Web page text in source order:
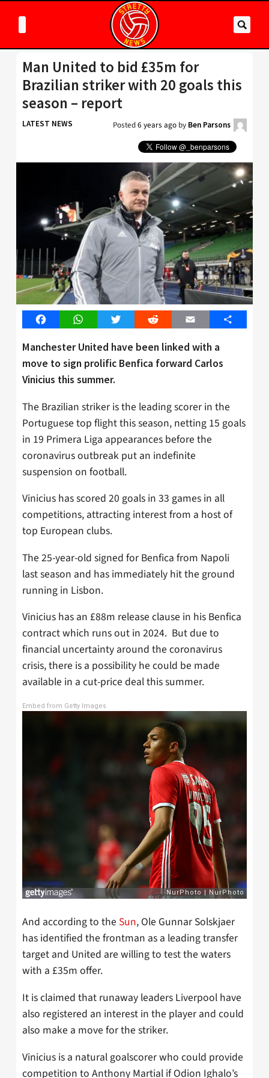
Man United to bid £35m for
Brazilian striker with 20 goals this
season – report
LATEST NEWS Posted6 years ago by Ben Parsons
FacebookWhatsAppTwitter Reddit Email Share
Manchester United have been linked with a
move to sign prolific Benfica forward Carlos
Vinicius this summer.
The Brazilian striker is the leading scorer in the
Portuguese top flight this season, netting 15 goals
in 19 Primera Liga appearances before the
coronavirus outbreak put an indefinite
suspension on football.
Vinicius has scored 20 goals in 33 games in all
competitions, attracting interest from a host of
top European clubs.
The 25-year-old signed for Benfica from Napoli
last season and has immediately hit the ground
running in Lisbon.
Vinicius has an £88m release clause in his Benfica
contract which runs out in 2024. But due to
financial uncertainty around the coronavirus
crisis, there is a possibility he could be made
available in a cut-price deal this summer.
Embed from Getty Images
And according to the Sun, Ole Gunnar Solskjaer
has identified the frontman as a leading transfer
target and United are willing to test the waters
with a £35m offer.
It is claimed that runaway leaders Liverpool have
also registered an interest in the player and could
also make a move for the striker.
Vinicius is a natural goalscorer who could provide
competition to Anthony Martial if Odion Ighalo’s